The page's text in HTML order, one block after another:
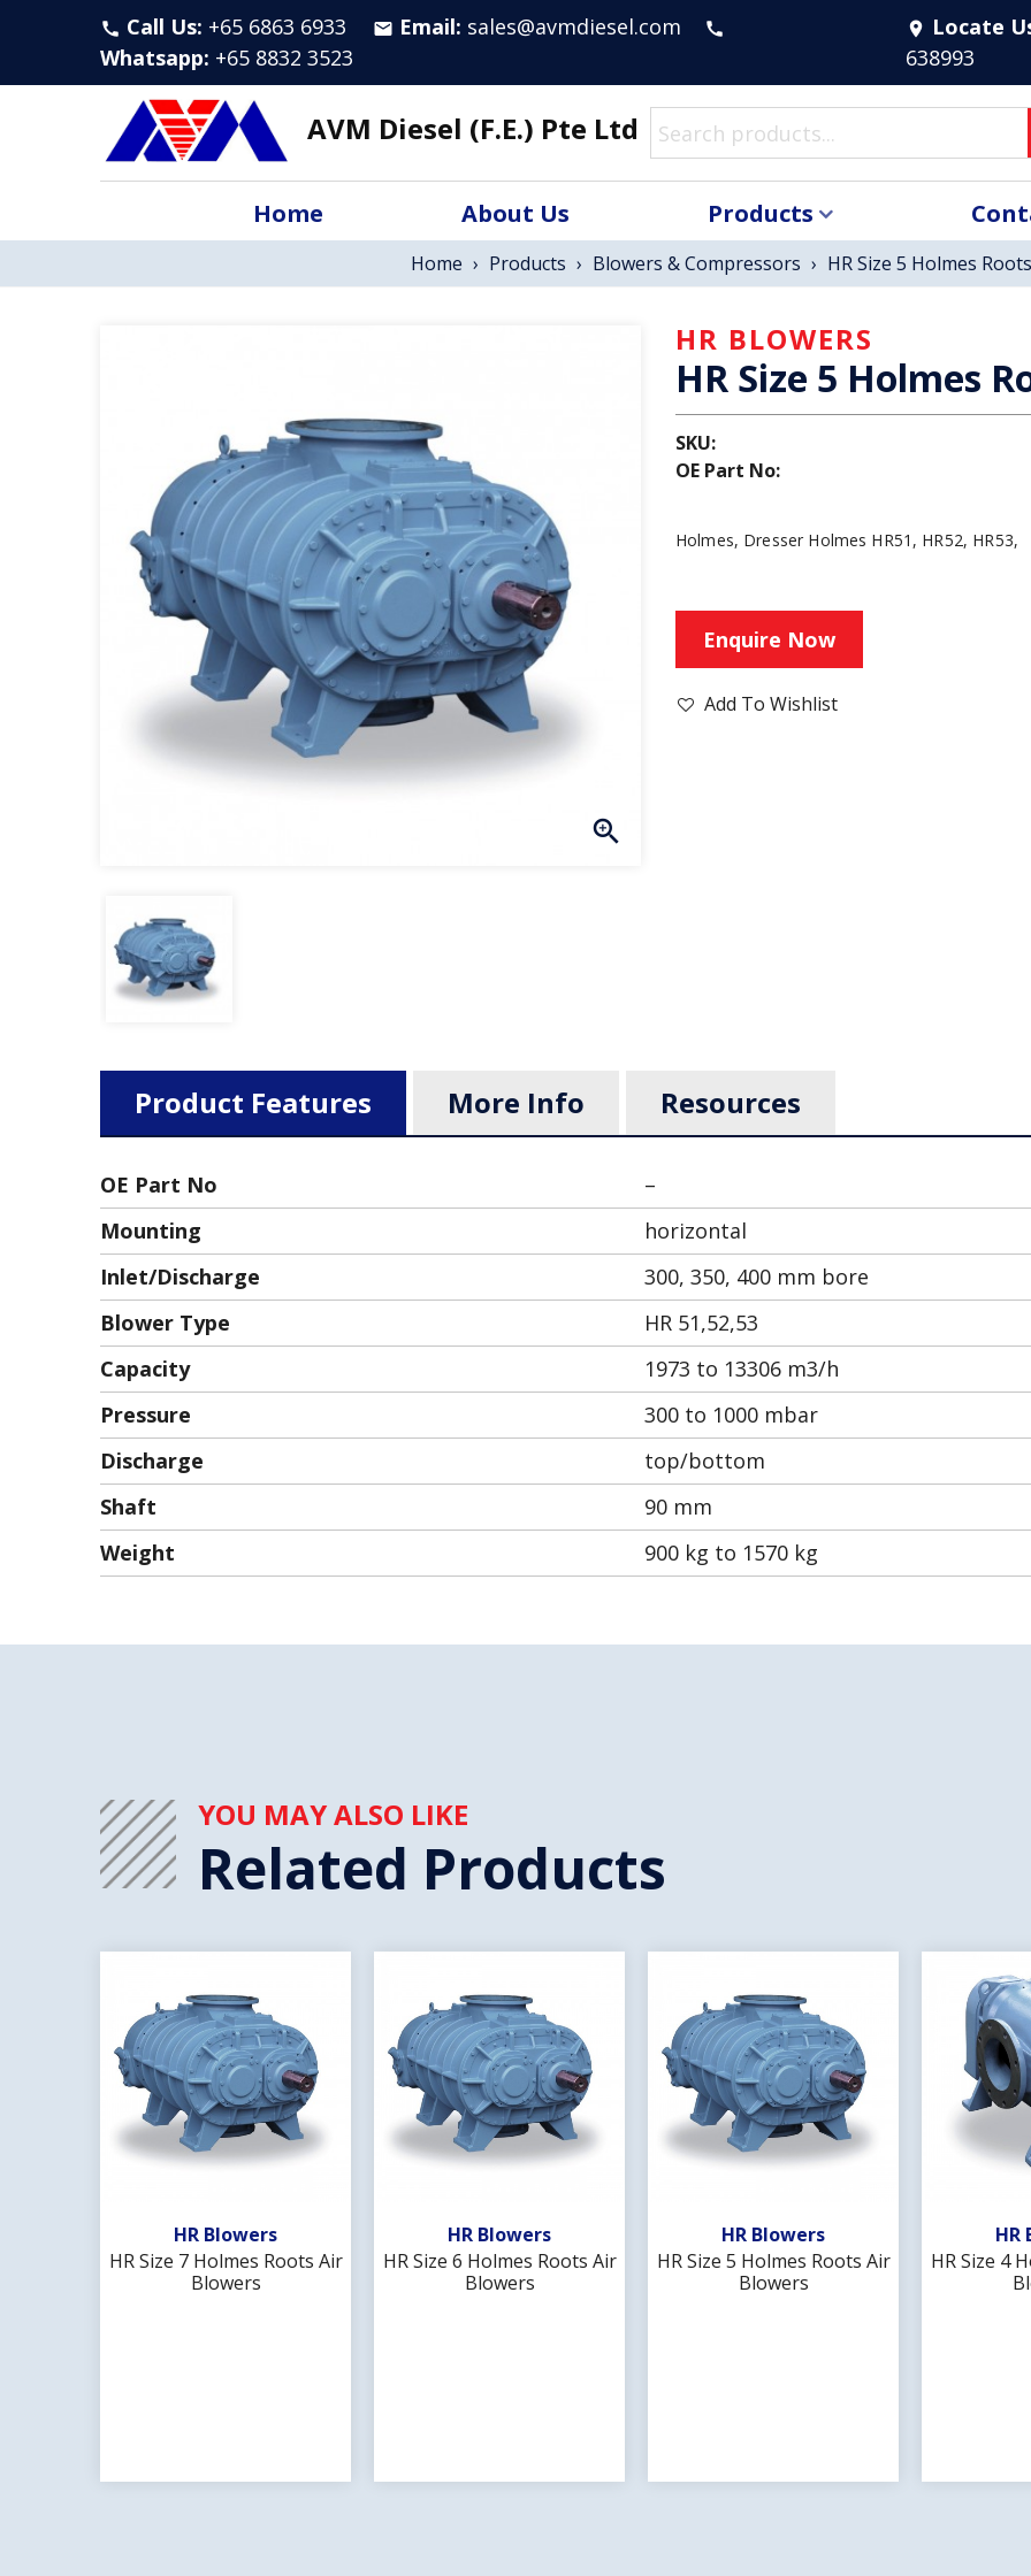
call Call Us: +65 6863 6933 email Email: sales@avmdiesel.com call
Whatsapp: +65 8832 3523
location_on Locate
638993
AVM Diesel (F.E.) Pte Ltd
Home About Us Products
Home › Products › Blowers & Compressors › HR Size 5 Holmes
HR BLOWERS
HR Size 5 Holmes
SKU:
OE Part No:
Holmes, Dresser Holmes HR51, HR52, HR53,
Enquire Now
Add To Wishlist
Product Features More Info Resources
OE Part No
–
Mounting
horizontal
Inlet/discharge
300, 350, 400 mm bore
Blower Type
HR 51,52,53
Capacity
1973 to 13306 m3/h
Pressure
300 to 1000 mbar
Discharge
top/bottom
Shaft
90 mm
Weight
900 kg to 1570 kg
YOU MAY ALSO LIKE
Related Products
Add To Wishlist
HR Blowers
HR Size 7 Holmes Roots Air
Blowers
Add To Wishlist
HR Blowers
HR Size 6 Holmes Roots Air
Blowers
Add To Wishlist
HR Blowers
HR Size 5 Holmes Roots Air
Blowers
HR
HR Size 4